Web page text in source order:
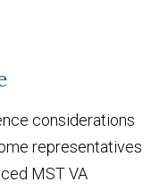
considerations
representatives
MST VA